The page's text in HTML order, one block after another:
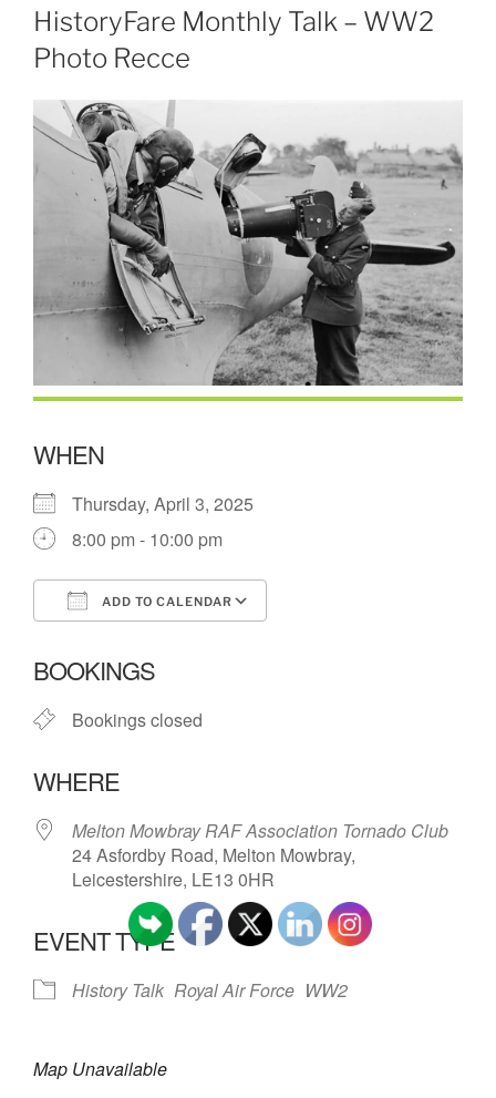
HistoryFare Monthly Talk – WW2
Photo Recce
WHEN
Thursday, April 3, 2025
8:00 pm - 10:00 pm
ADD TO CALENDAR
BOOKINGS
Bookings closed
WHERE
Melton Mowbray RAF Association Tornado Club
24 Asfordby Road, Melton Mowbray,
Leicestershire, LE13 0HR
EVENT TYPE
History Talk Royal Air Force WW2
Map Unavailable